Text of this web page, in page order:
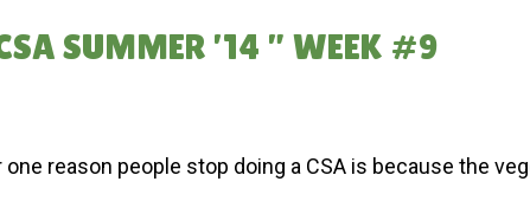
SUMMER ’14 ” WEEK #9
reason people stop doing a CSA is because the